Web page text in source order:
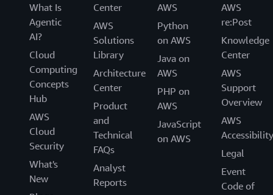
What Is
Agentic
AI?
Cloud
Computing
Concepts
Hub
AWS
Cloud
Security
What's
New
Center
AWS
Solutions
Library
Architecture
Center
Product
and
Technical
FAQs
Analyst
Reports
AWS
Python
on AWS
Java on
AWS
PHP on
AWS
JavaScript
on AWS
AWS
re:Post
Knowledge
Center
AWS
Support
Overview
AWS
Accessibility
Legal
Event
Code of